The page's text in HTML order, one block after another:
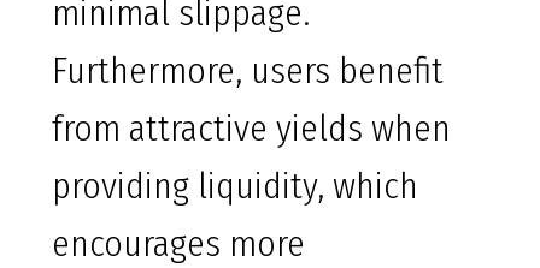
minimal slippage.
Furthermore, users benefit
from attractive yields when
providing liquidity, which
encourages more